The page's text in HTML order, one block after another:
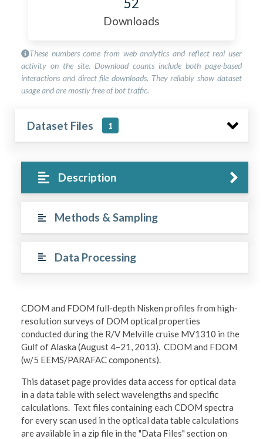
Downloads
These numbers come from web analytics and reflect real user
activity on the site. Download counts include both page-based
interactions and direct file downloads. They reliably show dataset
usage and are mostly free of bot traffic.
Dataset Files 1
Description
Methods & Sampling
Data Processing
CDOM and FDOM full-depth Nisken profiles from high-
resolution surveys of DOM optical properties
conducted during the R/V Melville cruise MV1310 in the
Gulf of Alaska (August 4–21, 2013). CDOM and FDOM
(w/5 EEMS/PARAFAC components).
This dataset page provides data access for optical data
in a data table with select wavelengths and specific
calculations. Text files containing each CDOM spectra
for every scan used in the optical data table calculations
are available in a zip file in the "Data Files" section on